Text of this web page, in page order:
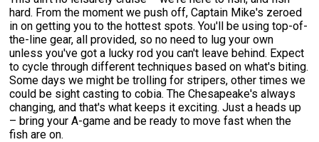
hard. From the moment we push off, Captain Mike's zeroed
in on getting you to the hottest spots. You'll be using top-of-
the-line gear, all provided, so no need to lug your own
unless you've got a lucky rod you can't leave behind. Expect
to cycle through different techniques based on what's biting.
Some days we might be trolling for stripers, other times we
could be sight casting to cobia. The Chesapeake's always
changing, and that's what keeps it exciting. Just a heads up
– bring your A-game and be ready to move fast when the
fish are on.